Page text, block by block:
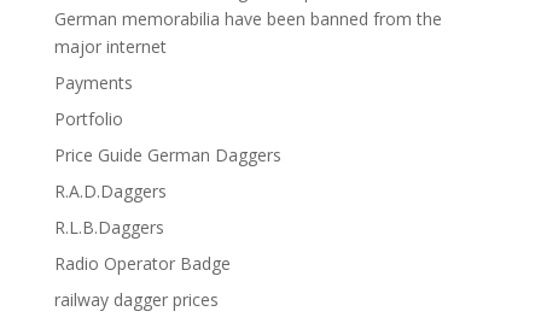
German memorabilia have been banned from the
major internet
Payments
Portfolio
Price Guide German Daggers
R.A.D.Daggers
R.L.B.Daggers
Radio Operator Badge
railway dagger prices